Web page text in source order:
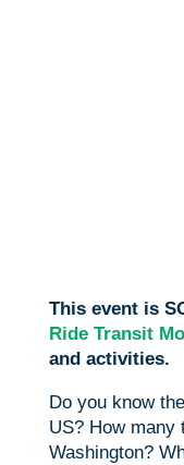
This event is
Ride Transit
and activities.
Do you know
US? How many
Washington?